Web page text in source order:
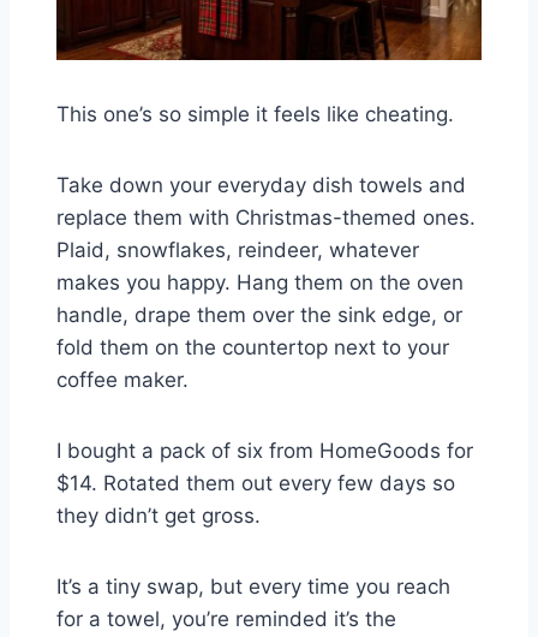
This one’s so simple it feels like cheating.
Take down your everyday dish towels and
replace them with Christmas-themed ones.
Plaid, snowflakes, reindeer, whatever
makes you happy. Hang them on the oven
handle, drape them over the sink edge, or
fold them on the countertop next to your
coffee maker.
I bought a pack of six from HomeGoods for
$14. Rotated them out every few days so
they didn’t get gross.
It’s a tiny swap, but every time you reach
for a towel, you’re reminded it’s the